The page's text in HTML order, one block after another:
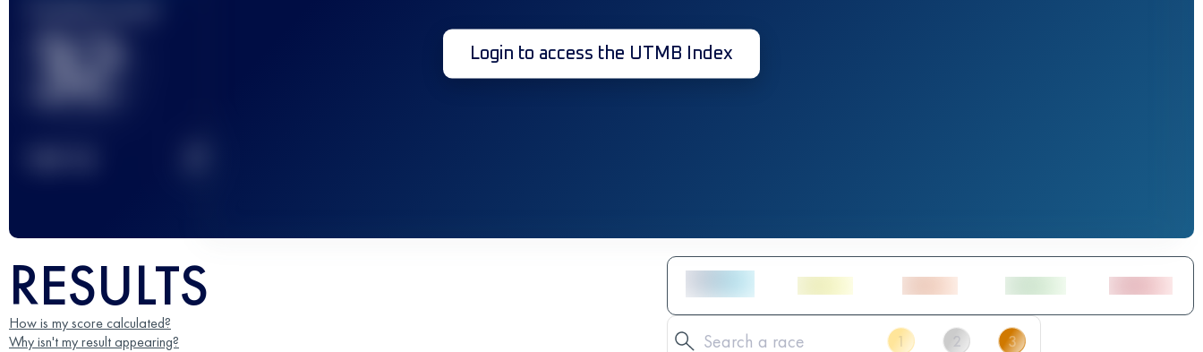
32 Login to access the UTMB Index
RESULTS
How is my score calculated?
Why isn't my result appearing?